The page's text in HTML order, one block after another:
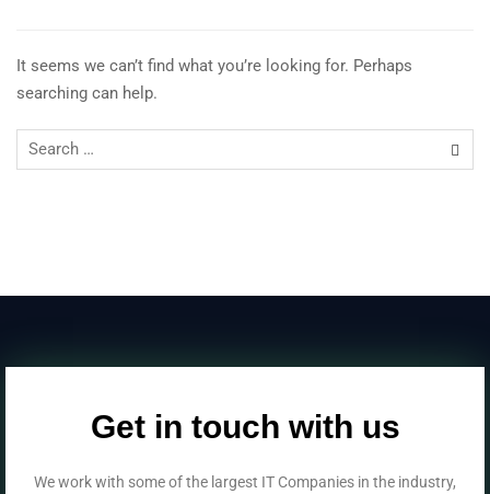
It seems we can’t find what you’re looking for. Perhaps
searching can help.
Get in touch with us
We work with some of the largest IT Companies in the industry,